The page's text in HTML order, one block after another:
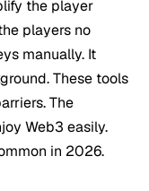
the player
players no
manually. It
These tools
The
Web3 easily.
in 2026.